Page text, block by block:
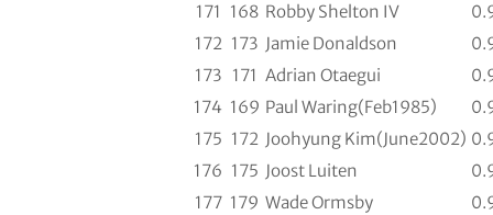
171 168 Robby Shelton IV
172 173 Jamie Donaldson
173 171 Adrian Otaegui
174 169 Paul Waring(Feb1985)
175 172 Joohyung Kim(June2002)
176 175 Joost Luiten
177 179 Wade Ormsby